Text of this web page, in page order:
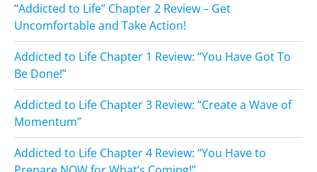
“Addicted to Life” Chapter 2 Review – Get
Uncomfortable and Take Action!
Addicted to Life Chapter 1 Review: “You Have Got To
Be Done!”
Addicted to Life Chapter 3 Review: “Create a Wave of
Momentum”
Addicted to Life Chapter 4 Review: “You Have to